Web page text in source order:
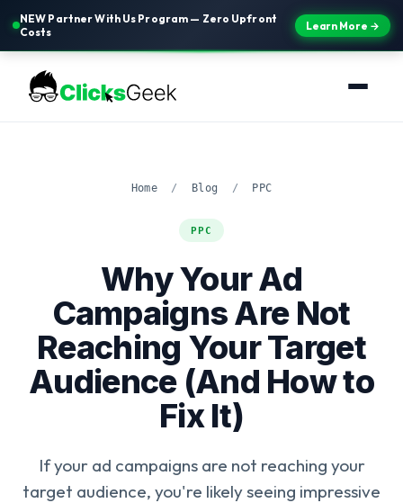
NEW Partner With Us Program — Zero Upfront
Costs
Learn More →
Home / Blog / PPC
PPC
Why Your Ad
Campaigns Are Not
Reaching Your Target
Audience (And How to
Fix It)
If your ad campaigns are not reaching your
target audience, you're likely seeing impressive